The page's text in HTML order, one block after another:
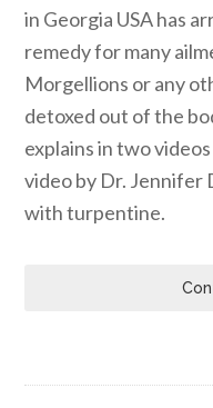
in Georgia USA has
remedy for many
Morgellions or any
detoxed out of the
explains in two
video by Dr. Jennifer
with turpentine.